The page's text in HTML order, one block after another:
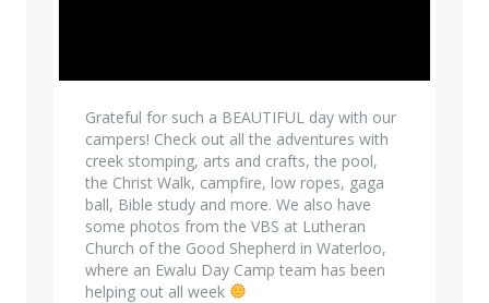
Grateful for such a BEAUTIFUL day with our
campers! Check out all the adventures with
creek stomping, arts and crafts, the pool,
the Christ Walk, campfire, low ropes, gaga
ball, Bible study and more. We also have
some photos from the VBS at Lutheran
Church of the Good Shepherd in Waterloo,
where an Ewalu Day Camp team has been
helping out all week